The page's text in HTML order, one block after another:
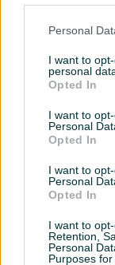
Personal
I want to
personal
Opted In
I want to
Personal
Opted In
I want to
Personal
Opted In
I want to
Retention,
Personal
Purposes for
Mickey
Kao i
matične
u PC-u
Sve
vrlo